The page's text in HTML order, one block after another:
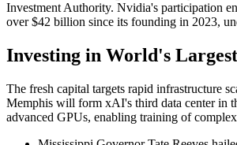
Investment Authority. Nvidia's participation
over $42 billion since its founding in 2023,
Investing in World's
The fresh capital targets rapid infrastructure
Memphis will form xAI's third data center in
advanced GPUs, enabling training of